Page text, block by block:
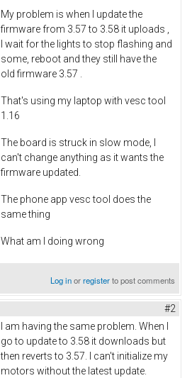
My problem is when I update the
firmware from 3.57 to 3.58 it uploads ,
I wait for the lights to stop flashing and
some, reboot and they still have the
old firmware 3.57 .
That's using my laptop with vesc tool
1.16
The board is struck in slow mode, I
can't change anything as it wants the
firmware updated.
The phone app vesc tool does the
same thing
What am I doing wrong
Log inorregisterto post comments
#2
I am having the same problem. When I
go to update to 3.58 it downloads but
then reverts to 3.57. I can't initialize my
motors without the latest update.